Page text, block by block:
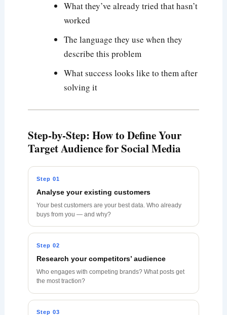
What they’ve already tried that hasn’t
worked
The language they use when they
describe this problem
What success looks like to them after
solving it
Step-by-Step: How to Define Your
Target Audience for Social Media
Step 01
Analyse your existing customers
Your best customers are your best data. Who already
buys from you — and why?
Step 02
Research your competitors’ audience
Who engages with competing brands? What posts get
the most traction?
Step 03